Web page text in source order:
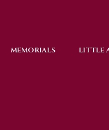
MEMORIALS LITTLE